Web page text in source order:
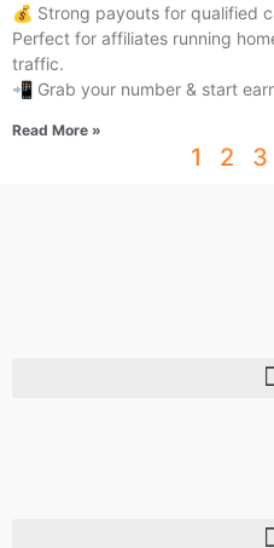
💰 Strong payouts for qualified
Perfect for affiliates running
traffic.
📲 Grab your number & start
Read More »
1 2 3